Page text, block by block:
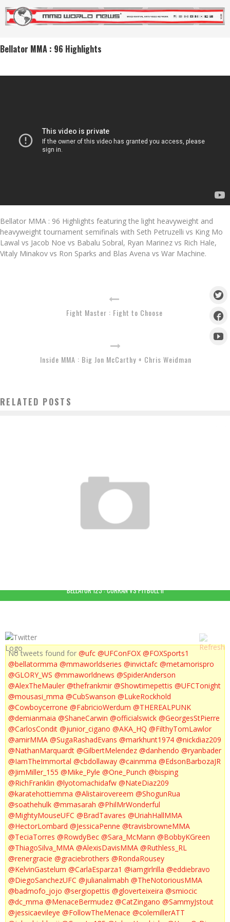
Bellator MMA : 96 Highlights
Bellator MMA : 96 Highlights featuring the light heavyweight and
heavyweight tournament semifinals with Seth Petruzelli vs King Mo
Lawal vs Jacob Noe vs Babalu Sobral, Ryan Marinez vs Rich Hale,
Vitaly Minakov vs Ron Sparks and Blas Avena vs War Machine.
Fight Master : Fight to Choose
Inside MMA : Big Jon McCarthy + Chris Weidman
RELATED POSTS
BELLATOR 123 : CURRAN VS PITBULL II
No tweets found for @ufc @UFConFOX @FOXSports1
@bellatormma @mmaworldseries @invictafc @metamorispro
@GLORY_WS @mmaworldnews @SpiderAnderson
@AlexTheMauler @thefrankmir @Showtimepettis @UFCTonight
@mousasi_mma @CubSwanson @LukeRockhold
@Cowboycerrone @FabricioWerdum @THEREALPUNK
@demianmaia @ShaneCarwin @officialswick @GeorgesStPierre
@CarlosCondit @junior_cigano @AKA_HQ @FilthyTomLawlor
@amirMMA @SugaRashadEvans @markhunt1974 @nickdiaz209
@NathanMarquardt @GilbertMelendez @danhendo @ryanbader
@IamTheImmortal @cbdollaway @cainmma @EdsonBarbozaJR
@JimMiller_155 @Mike_Pyle @One_Punch @bisping
@RichFranklin @lyotomachidafw @NateDiaz209
@karatehottiemma @Alistairovereem @ShogunRua
@soathehulk @mmasarah @PhilMrWonderful
@MightyMouseUFC @BradTavares @UriahHallMMA
@HectorLombard @JessicaPenne @travisbrowneMMA
@TeciaTorres @RowdyBec @Sara_McMann @BobbyKGreen
@ThiagoSilva_MMA @AlexisDavisMMA @Ruthless_RL
@renergracie @graciebrothers @RondaRousey
@KelvinGastelum @CarlaEsparza1 @iamgirlrilla @eddiebravo
@DiegoSanchezUFC @julianalimabh @TheNotoriousMMA
@badmofo_jojo @sergiopettis @gloverteixeira @smiocic
@dc_mma @MenaceBermudez @CatZingano @SammyJstout
@jessicaevileye @FollowTheMenace @colemillerATT